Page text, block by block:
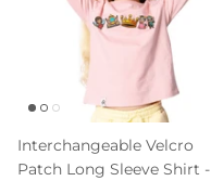
Interchangeable Velcro
Patch Long Sleeve Shirt -